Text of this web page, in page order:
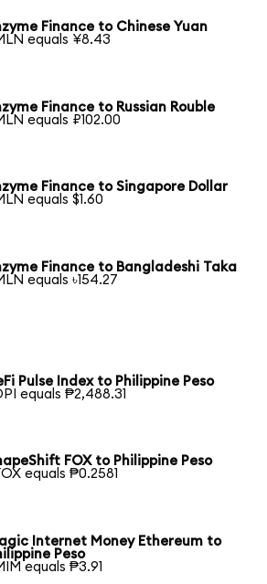
Finance to Chinese Yuan
equals ¥8.43
Finance to Russian Rouble
equals ₽102.00
Finance to Singapore Dollar
equals $1.60
Finance to Bangladeshi Taka
equals ৳154.27
Pulse Index to Philippine Peso
equals ₱2,488.31
FOX to Philippine Peso
equals ₱0.2581
Internet Money Ethereum to
Peso
equals ₱3.91